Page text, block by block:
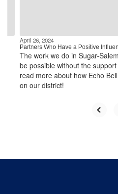
April 26, 2024
Partners Who Have a Positive
The work we do in Sugar-
be possible without the
read more about how Echo
on our district!